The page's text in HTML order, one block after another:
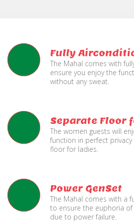
Fully
The Mahal comes with
ensure you enjoy the
without any sweat.
Separate Floor
The women guests will
function in perfect
floor for ladies.
Power GenSet
The Mahal comes with a
to ensure the euphoria
due to power failure.